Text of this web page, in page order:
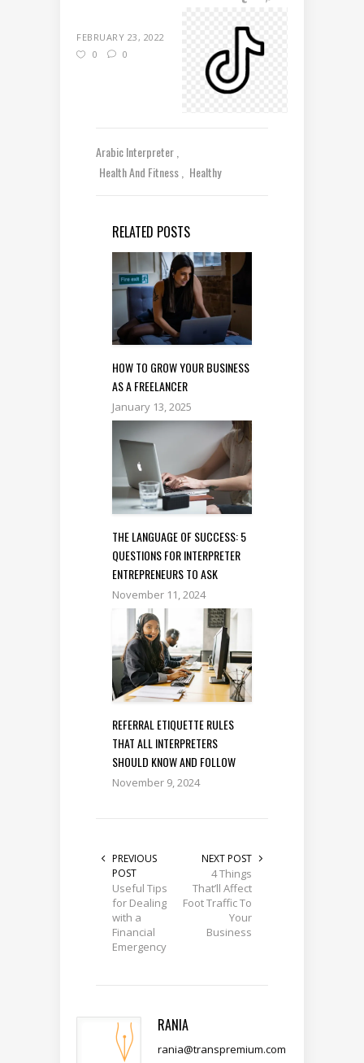
FEBRUARY 23, 2022
0
0
Arabic Interpreter
Health And Fitness
Healthy
RELATED POSTS
HOW TO GROW YOUR BUSINESS
AS A FREELANCER
January 13, 2025
THE LANGUAGE OF SUCCESS: 5
QUESTIONS FOR INTERPRETER
ENTREPRENEURS TO ASK
November 11, 2024
REFERRAL ETIQUETTE RULES
THAT ALL INTERPRETERS
SHOULD KNOW AND FOLLOW
November 9, 2024
PREVIOUS
POST
Useful Tips
for Dealing
with a
Financial
Emergency
NEXT POST
4 Things
That’ll Affect
Foot Traffic To
Your
Business
RANIA
rania@transpremium.com